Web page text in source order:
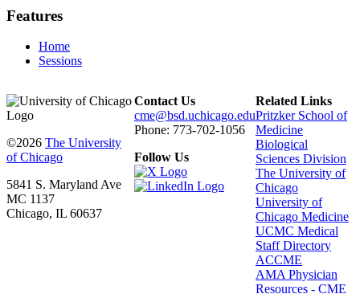
Features
Home
Sessions
©2026 The University
of Chicago
5841 S. Maryland Ave
MC 1137
Chicago, IL 60637
Contact Us
cme@bsd.uchicago.edu
Phone: 773-702-1056
Follow Us
Related Links
Pritzker School of
Medicine
Biological
Sciences Division
The University of
Chicago
University of
Chicago Medicine
UCMC Medical
Staff Directory
ACCME
AMA Physician
Resources - CME